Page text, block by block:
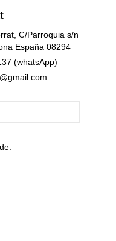
C/Parroquia s/n
España 08294
(whatsApp)